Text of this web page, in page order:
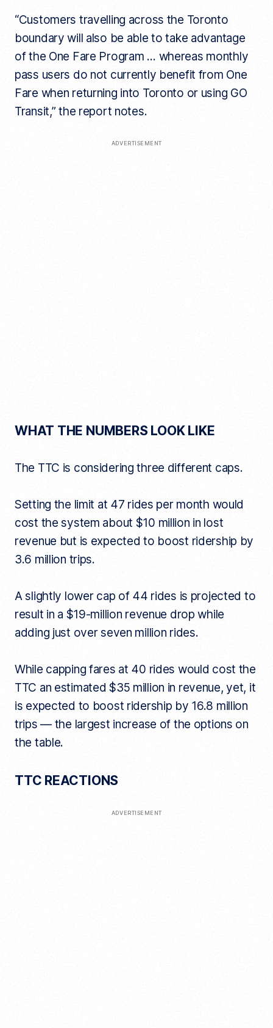
“Customers travelling across the Toronto
boundary will also be able to take advantage
of the One Fare Program … whereas monthly
pass users do not currently benefit from One
Fare when returning into Toronto or using GO
Transit,” the report notes.
ADVERTISEMENT
WHAT THE NUMBERS LOOK LIKE
The TTC is considering three different caps.
Setting the limit at 47 rides per month would
cost the system about $10 million in lost
revenue but is expected to boost ridership by
3.6 million trips.
A slightly lower cap of 44 rides is projected to
result in a $19-million revenue drop while
adding just over seven million rides.
While capping fares at 40 rides would cost the
TTC an estimated $35 million in revenue, yet, it
is expected to boost ridership by 16.8 million
trips — the largest increase of the options on
the table.
TTC REACTIONS
ADVERTISEMENT